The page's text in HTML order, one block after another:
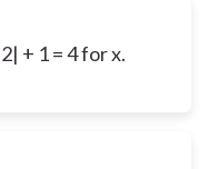
+ 1 = 4 for x.